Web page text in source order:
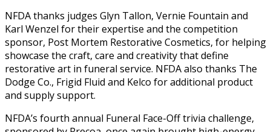
NFDA thanks judges Glyn Tallon, Vernie Fountain and
Karl Wenzel for their expertise and the competition
sponsor, Post Mortem Restorative Cosmetics, for helping
showcase the craft, care and creativity that define
restorative art in funeral service. NFDA also thanks The
Dodge Co., Frigid Fluid and Kelco for additional product
and supply support.
NFDA’s fourth annual Funeral Face-Off trivia challenge,